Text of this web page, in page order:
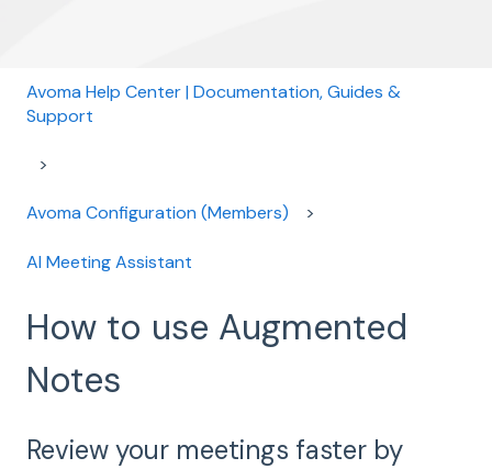
Avoma Help Center | Documentation, Guides &
Support
Avoma Configuration (Members)
AI Meeting Assistant
How to use Augmented
Notes
Review your meetings faster by